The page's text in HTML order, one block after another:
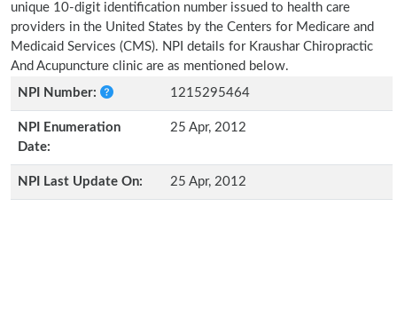
unique 10-digit identification number issued to health care
providers in the United States by the Centers for Medicare and
Medicaid Services (CMS). NPI details for Kraushar Chiropractic
And Acupuncture clinic are as mentioned below.
NPI Number:
1215295464
NPI Enumeration
Date:
25 Apr, 2012
NPI Last Update On: 25 Apr, 2012